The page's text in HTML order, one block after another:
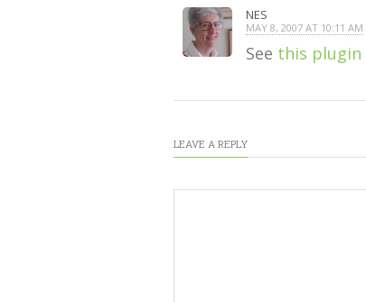
NES
MAY 8, 2007 AT 10:11 AM
See this plugin
LEAVE A REPLY